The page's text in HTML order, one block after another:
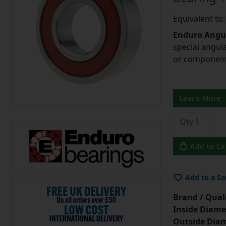
Equivalent to:
Enduro
special
or
Learn More
Add to
Add to a
Brand /
Inside
Outside